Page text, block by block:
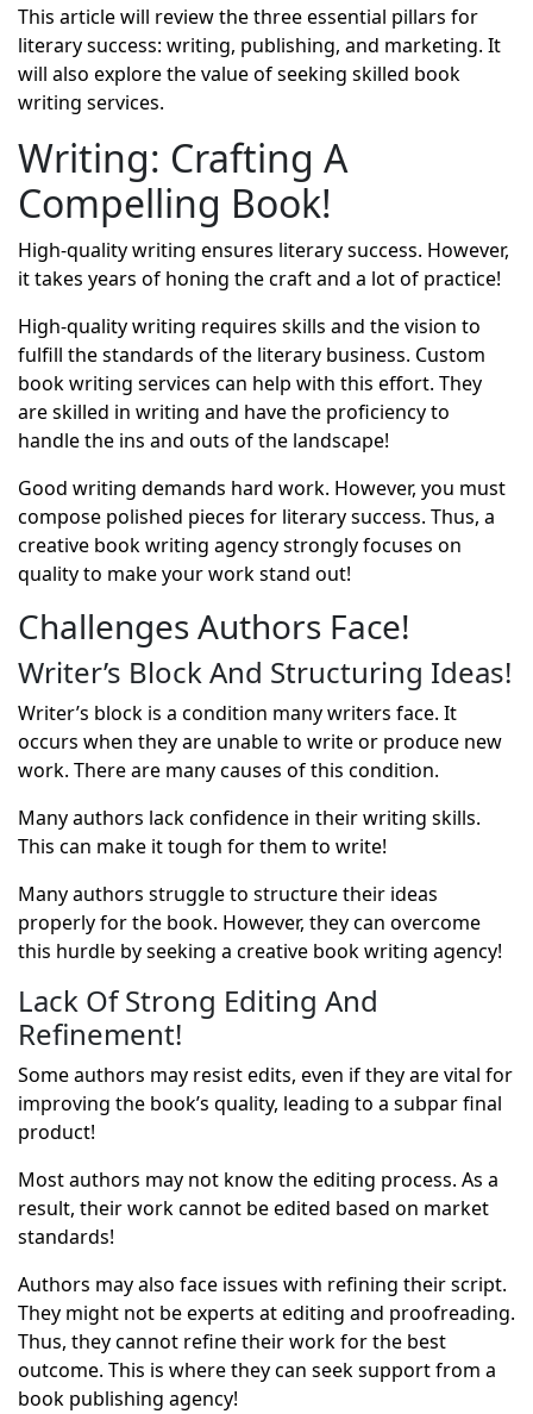
This article will review the three essential pillars for
literary success: writing, publishing, and marketing. It
will also explore the value of seeking skilled book
writing services.
Writing: Crafting A
Compelling Book!
High-quality writing ensures literary success. However,
it takes years of honing the craft and a lot of practice!
High-quality writing requires skills and the vision to
fulfill the standards of the literary business. Custom
book writing services can help with this effort. They
are skilled in writing and have the proficiency to
handle the ins and outs of the landscape!
Good writing demands hard work. However, you must
compose polished pieces for literary success. Thus, a
creative book writing agency strongly focuses on
quality to make your work stand out!
Challenges Authors Face!
Writer’s Block And Structuring Ideas!
Writer’s block is a condition many writers face. It
occurs when they are unable to write or produce new
work. There are many causes of this condition.
Many authors lack confidence in their writing skills.
This can make it tough for them to write!
Many authors struggle to structure their ideas
properly for the book. However, they can overcome
this hurdle by seeking a creative book writing agency!
Lack Of Strong Editing And
Refinement!
Some authors may resist edits, even if they are vital for
improving the book’s quality, leading to a subpar final
product!
Most authors may not know the editing process. As a
result, their work cannot be edited based on market
standards!
Authors may also face issues with refining their script.
They might not be experts at editing and proofreading.
Thus, they cannot refine their work for the best
outcome. This is where they can seek support from a
book publishing agency!